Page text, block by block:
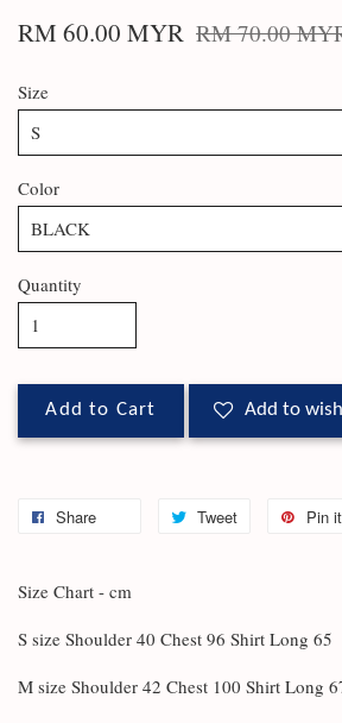
RM 60.00 MYR RM 70.00
Size
Color
Quantity
Add to Cart Add to
Share Tweet Pin it
Size Chart - cm
S size Shoulder 40 Chest 96 Shirt Long 65
M size Shoulder 42 Chest 100 Shirt Long